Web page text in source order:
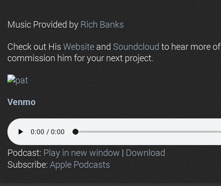
Music Provided by Rich Banks
Check out His Website and Soundcloud to hear more
commission him for your next project.
Venmo
Podcast: Play in new window | Download
Subscribe: Apple Podcasts